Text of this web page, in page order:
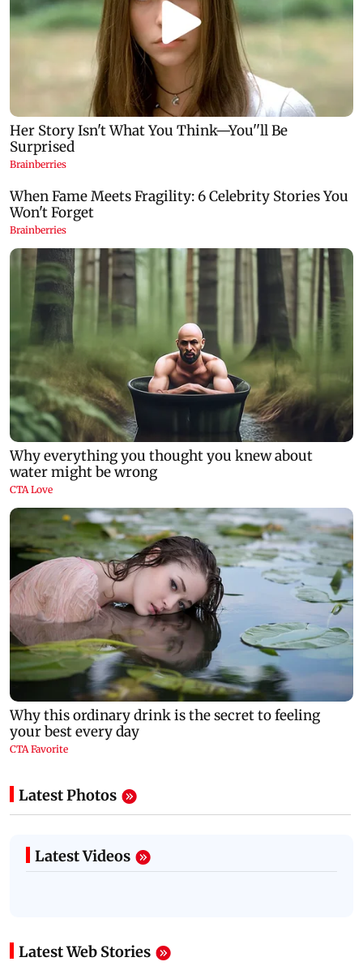
Latest Photos
Latest Videos
Latest Web Stories